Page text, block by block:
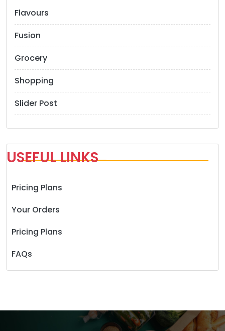
Flavours
Fusion
Grocery
Shopping
Slider Post
USEFUL LINKS
Pricing Plans
Your Orders
Pricing Plans
FAQs